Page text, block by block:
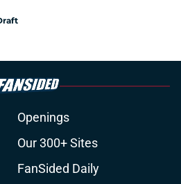
Openings
Our 300+ Sites
FanSided Daily